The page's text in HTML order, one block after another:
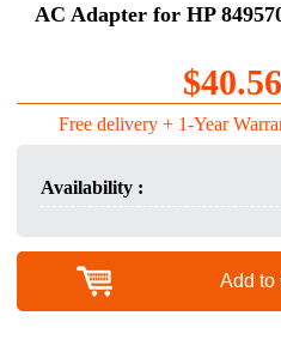
AC Adapter for HP
$40.56
Free delivery + 1-Year
Availability :
Add to